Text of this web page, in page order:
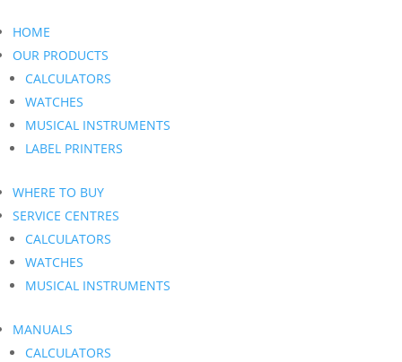
HOME
OUR PRODUCTS
CALCULATORS
WATCHES
MUSICAL INSTRUMENTS
LABEL PRINTERS
WHERE TO BUY
SERVICE CENTRES
CALCULATORS
WATCHES
MUSICAL INSTRUMENTS
MANUALS
CALCULATORS